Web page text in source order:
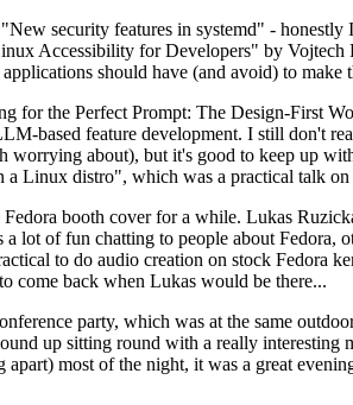
security features in systemd" -
Accessibility for Developers" by
should have (and avoid) to
for the Perfect Prompt: The Design-First
based feature development. I still don't
worrying about), but it's good to keep up
a Linux distro", which was a practical talk
booth cover for a while. Lukas
a lot of fun chatting to people about
to do audio creation on stock Fedora
come back when Lukas would be there...
party, which was at the same
up sitting round with a really interesting
most of the night, it was a great